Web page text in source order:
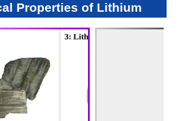
Properties of Lithium